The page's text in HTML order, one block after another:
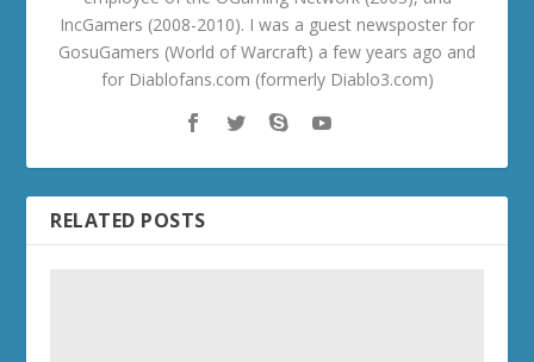
IncGamers (2008-2010). I was a guest newsposter for
GosuGamers (World of Warcraft) a few years ago and
for Diablofans.com (formerly Diablo3.com)
RELATED POSTS